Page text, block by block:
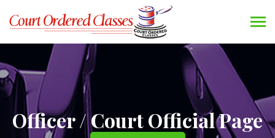
Officer / Court Official Page